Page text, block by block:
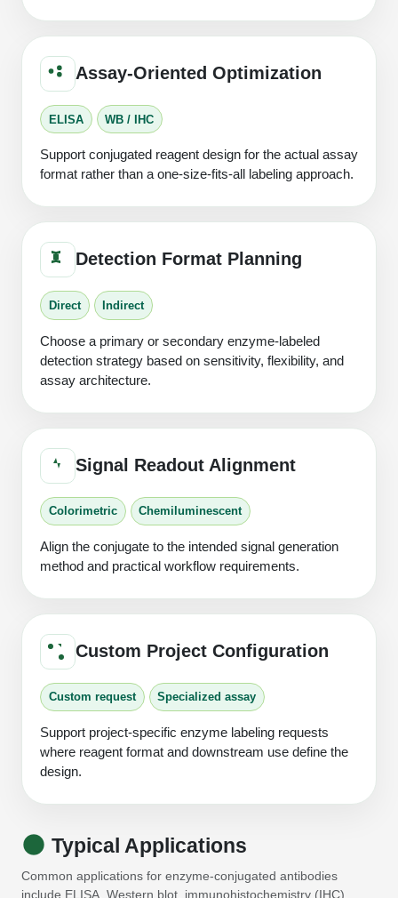
Assay-Oriented Optimization
ELISA WB / IHC
Support conjugated reagent design for the actual assay
format rather than a one-size-fits-all labeling approach.
Detection Format Planning
Direct Indirect
Choose a primary or secondary enzyme-labeled
detection strategy based on sensitivity, flexibility, and
assay architecture.
Signal Readout Alignment
Colorimetric Chemiluminescent
Align the conjugate to the intended signal generation
method and practical workflow requirements.
Custom Project Configuration
Custom request Specialized assay
Support project-specific enzyme labeling requests
where reagent format and downstream use define the
design.
Typical Applications
Common applications for enzyme-conjugated antibodies
include ELISA, Western blot, immunohistochemistry (IHC),